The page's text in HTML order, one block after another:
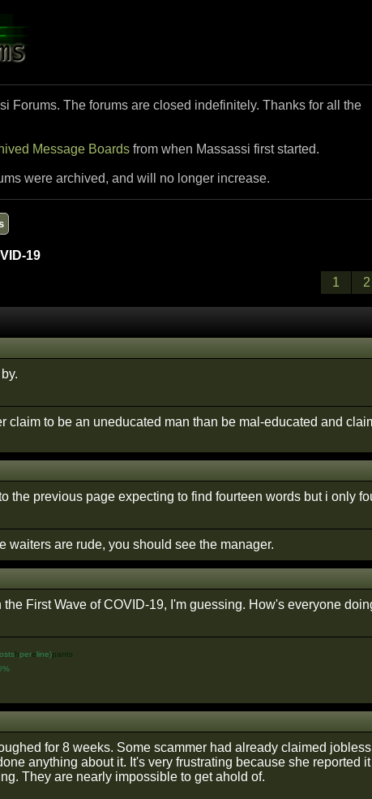
Forums. The forums are closed indefinitely. Thanks for all the
Message Boards from when Massassi first started.
were archived, and will no longer increase.
19
1
2
claim to be an uneducated man than be mal-educated and
the previous page expecting to find fourteen words but i only
waiters are rude, you should see the manager.
the First Wave of COVID-19, I'm guessing. How's everyone
hpereline)pants
for 8 weeks. Some scammer had already claimed
anything about it. It's very frustrating because she reported
They are nearly impossible to get ahold of.